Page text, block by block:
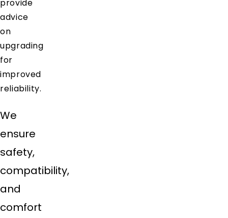
provide
advice
on
upgrading
for
improved
reliability.
We
ensure
safety,
compatibility,
and
comfort